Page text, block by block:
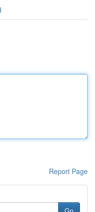
Report Page